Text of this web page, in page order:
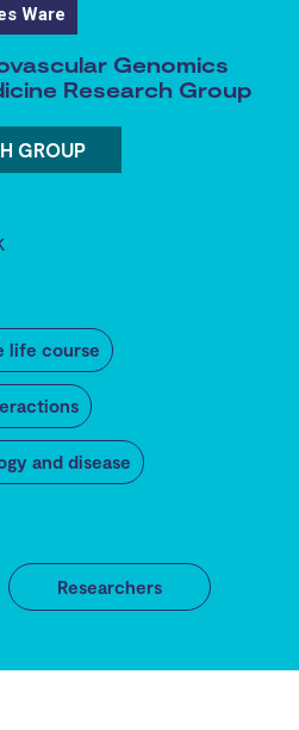
Ware
Genomics
Research Group
GROUP
life course
and disease
Researchers